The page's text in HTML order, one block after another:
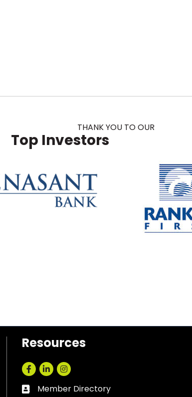
THANK YOU TO OUR
Top Investors
Resources
Facebook
LinkedInInstagram
Business card icon
Member Directory